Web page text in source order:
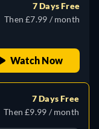
7 Days Free
Then £7.99 / month
Watch Now
7 Days Free
Then £9.99 / month